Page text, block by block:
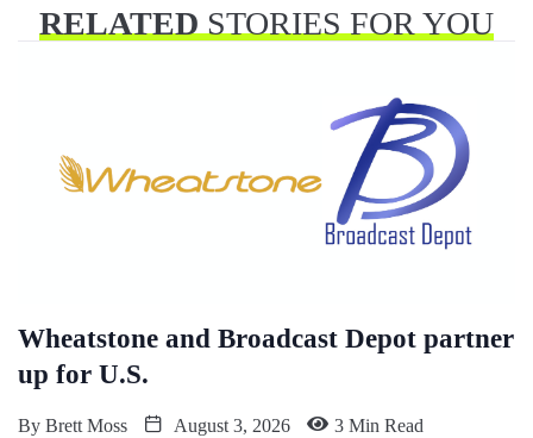
RELATEDSTORIES FOR YOU
Wheatstone and Broadcast Depot partner
up for U.S.
By Brett Moss August 3, 2026 3 Min Read